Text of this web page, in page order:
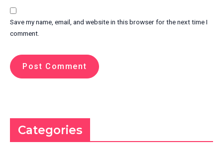
Save my name, email, and website in this browser for the next time I
comment.
Categories